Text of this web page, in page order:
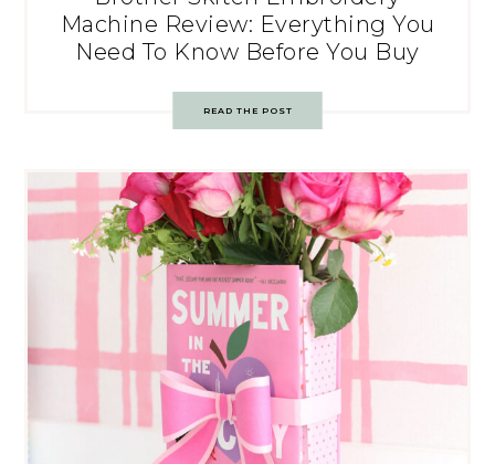
Machine Review: Everything You
Need To Know Before You Buy
READ THE POST